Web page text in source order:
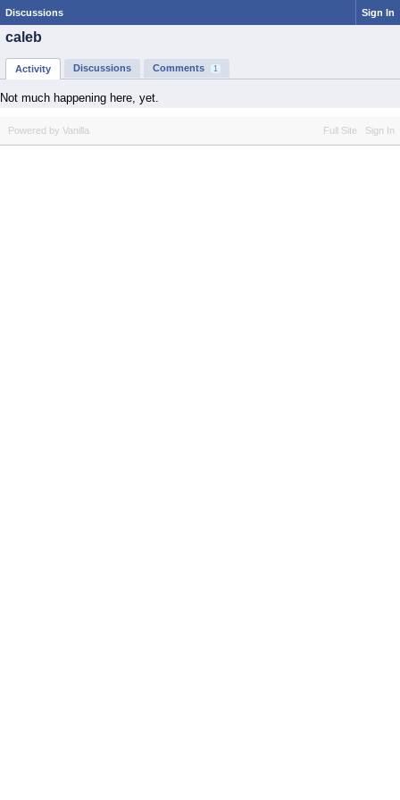
Discussions Sign In
caleb
Activity Discussions Comments 1
Not much happening here, yet.
Full Site Sign In
Powered by Vanilla